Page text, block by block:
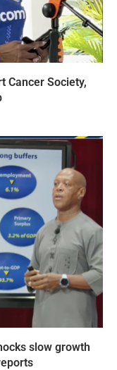
Cancer Society,
slow growth